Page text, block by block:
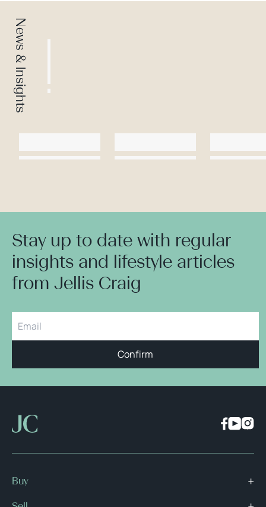
News & Insights
Stay up to date with regular
insights and lifestyle articles
from Jellis Craig
Confirm
Buy